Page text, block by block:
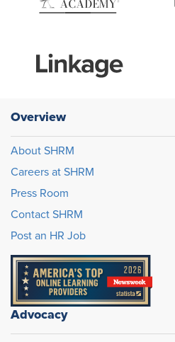
Overview
About SHRM
Careers at SHRM
Press Room
Contact SHRM
Post an HR Job
Advocacy